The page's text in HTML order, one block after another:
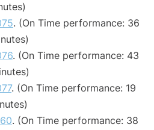
. (On Time performance: 36
. (On Time performance: 43
. (On Time performance: 19
. (On Time performance: 38